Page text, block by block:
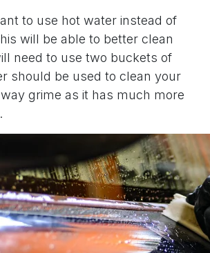
to use hot water instead of
will be able to better clean
need to use two buckets of
should be used to clean your
grime as it has much more